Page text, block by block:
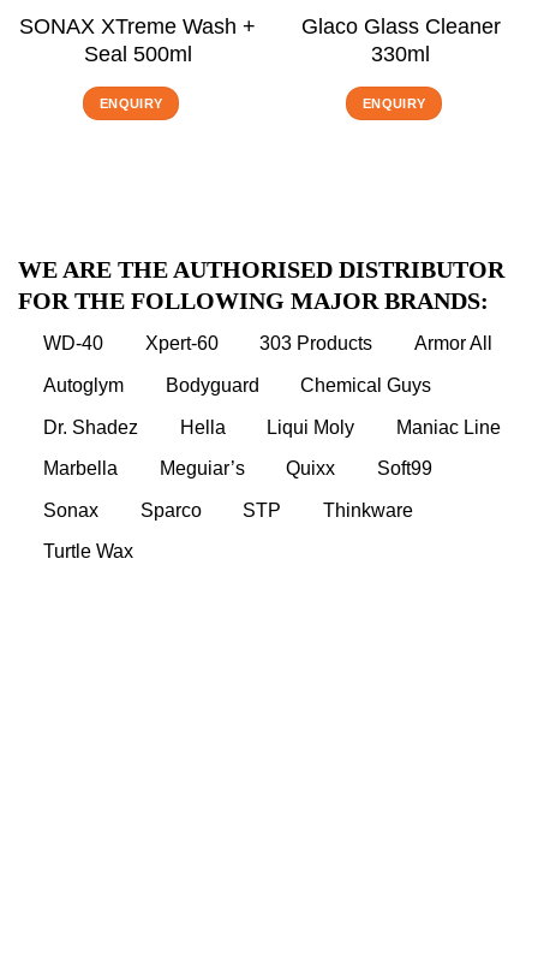
SONAX XTreme Wash +
Seal 500ml
ENQUIRY
Glaco Glass Cleaner
330ml
ENQUIRY
WE ARE THE AUTHORISED DISTRIBUTOR
FOR THE FOLLOWING MAJOR BRANDS:
WD-40 Xpert-60 303 Products Armor All
Autoglym Bodyguard Chemical Guys
Dr. Shadez Hella Liqui Moly Maniac Line
Marbella Meguiar’s Quixx Soft99
Sonax Sparco STP Thinkware
Turtle Wax